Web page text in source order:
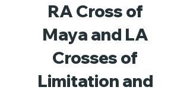
RA Cross of
Maya and LA
Crosses of
Limitation and